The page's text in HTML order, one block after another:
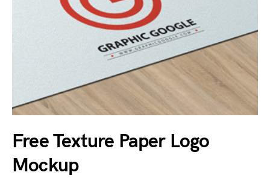
Free Texture Paper Logo
Mockup